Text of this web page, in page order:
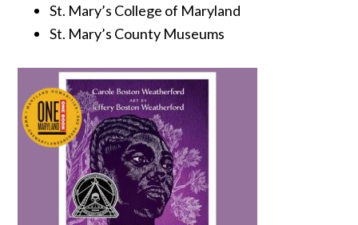
St. Mary’s College of Maryland
St. Mary’s County Museums